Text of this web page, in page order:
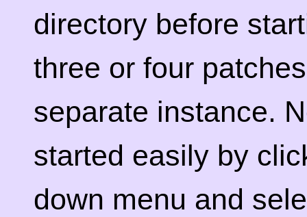
directory before
three or four
separate instance.
started easily by
down menu and